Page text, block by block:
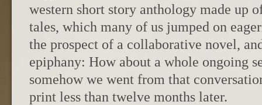
western short story anthology made up
tales, which many of us jumped on
the prospect of a collaborative novel,
epiphany: How about a whole ongoing
somehow we went from that
print less than twelve months later.